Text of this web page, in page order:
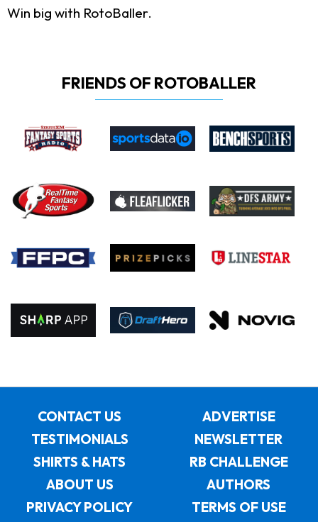
Win big with RotoBaller.
FRIENDS OF ROTOBALLER
CONTACT US
ADVERTISE
TESTIMONIALS
NEWSLETTER
SHIRTS & HATS
RB CHALLENGE
ABOUT US
AUTHORS
PRIVACY POLICY
TERMS OF USE